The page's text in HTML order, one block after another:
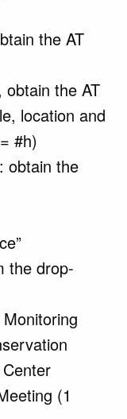
the AT
the AT
location and
#h)
obtain the
the drop-
(1